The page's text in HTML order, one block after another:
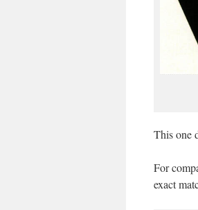
This one
For
exact